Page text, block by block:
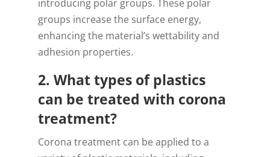
introducing polar groups. These polar
groups increase the surface energy,
enhancing the material’s wettability and
adhesion properties.
2. What types of plastics
can be treated with corona
treatment?
Corona treatment can be applied to a